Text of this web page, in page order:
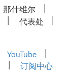
那什维尔
代表处
YouTube
订阅中心